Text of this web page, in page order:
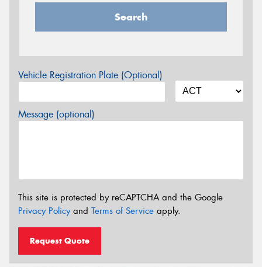
Search
Vehicle Registration Plate (Optional)
Message (optional)
This site is protected by reCAPTCHA and the Google
Privacy Policyand Terms of Service apply.
Request Quote